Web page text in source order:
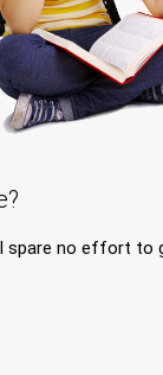
spare no effort to